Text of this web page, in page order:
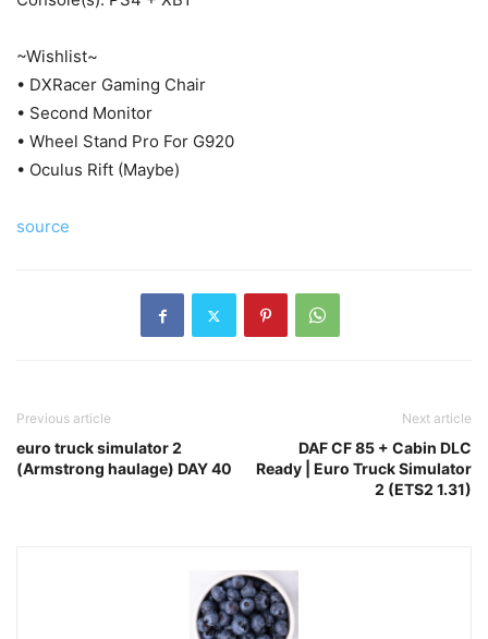
~Wishlist~
• DXRacer Gaming Chair
• Second Monitor
• Wheel Stand Pro For G920
• Oculus Rift (Maybe)
source
Previous article
euro truck simulator 2
(Armstrong haulage) DAY 40
Next article
DAF CF 85 + Cabin DLC
Ready | Euro Truck Simulator
2 (ETS2 1.31)